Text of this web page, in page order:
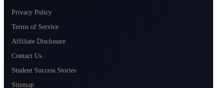
Privacy Policy
Terms of Service
Affiliate Disclosure
Contact Us
Student Success Stories
Sitemap